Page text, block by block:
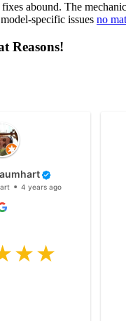
abound. The
specific issues no
Reasons!